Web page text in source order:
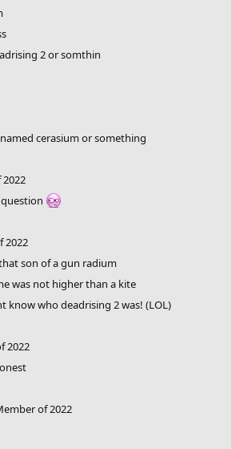
2 or somthin
cerasium or something
2022
son of a gun radium
was not higher than a kite
know who deadrising 2 was! (LOL)
2022
of 2022